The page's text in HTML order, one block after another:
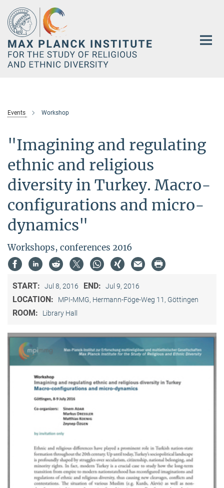
Main-
Content
Events Workshop
"Imagining and regulating
ethnic and religious
diversity in Turkey. Macro-
configurations and micro-
dynamics"
Workshops, conferences 2016
START: Jul 8, 2016 END: Jul 9, 2016
LOCATION: MPI-MMG, Hermann-Föge-Weg 11, Göttingen
ROOM: Library Hall